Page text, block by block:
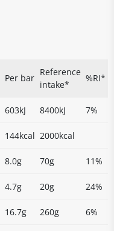
Per bar
Reference
intake*
%RI*
603kJ 8400kJ 7%
144kcal 2000kcal
8.0g 70g 11%
4.7g 20g 24%
16.7g 260g 6%